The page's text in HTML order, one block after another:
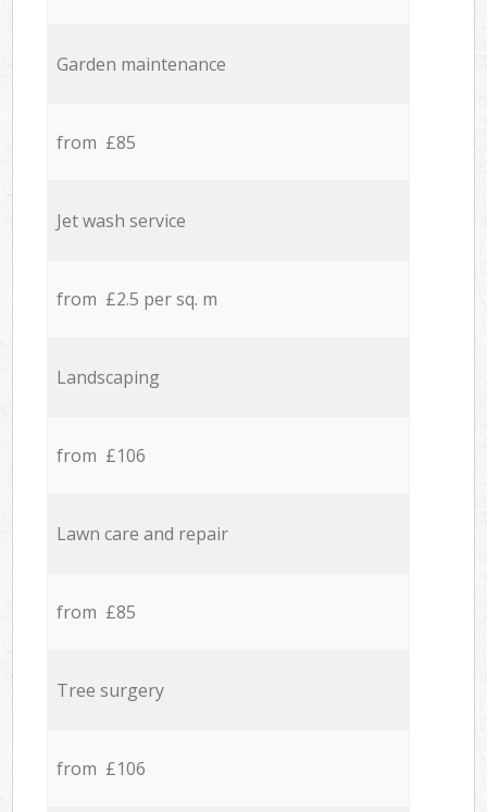
Garden maintenance
from £85
Jet wash service
from £2.5 per sq. m
Landscaping
from £106
Lawn care and repair
from £85
Tree surgery
from £106